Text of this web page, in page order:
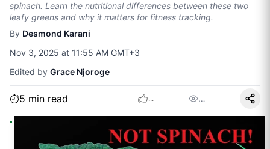
spinach. Learn the nutritional differences between these two
leafy greens and why it matters for fitness tracking.
By Desmond Karani
Nov 3, 2025 at 11:55 AM GMT+3
Edited by Grace Njoroge
5 min read ... …